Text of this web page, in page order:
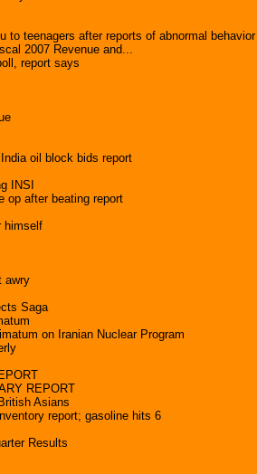
to teenagers after reports of abnormal behavior
2007 Revenue and...
report says
oil block bids report
INSI
op after beating report
himself
awry
Saga
on Iranian Nuclear Program
REPORT
Asians
report; gasoline hits 6
Results